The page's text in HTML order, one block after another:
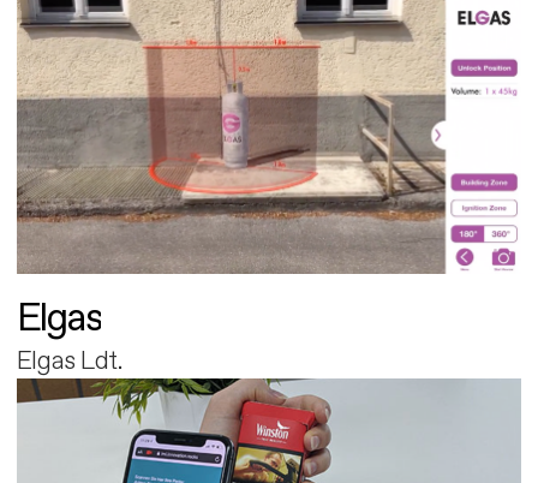
Elgas
Elgas Ldt.